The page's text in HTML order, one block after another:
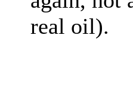
real oil).